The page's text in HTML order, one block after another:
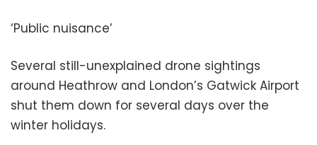
‘Public nuisance’
Several still-unexplained drone sightings
around Heathrow and London’s Gatwick Airport
shut them down for several days over the
winter holidays.